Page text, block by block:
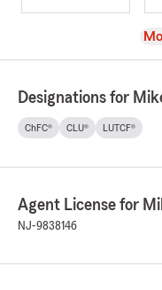
Designations for
ChFC® CLU® LUTCF®
Agent License for
NJ-9838146